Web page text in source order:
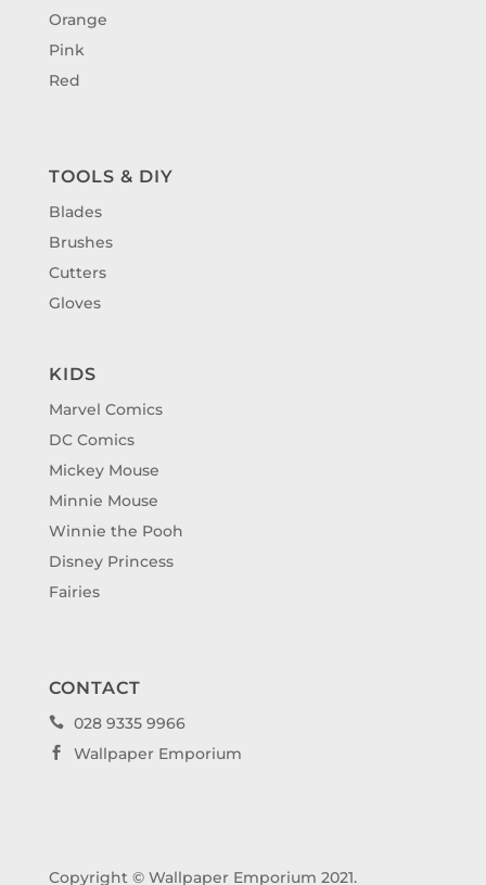
Orange
Pink
Red
TOOLS & DIY
Blades
Brushes
Cutters
Gloves
KIDS
Marvel Comics
DC Comics
Mickey Mouse
Minnie Mouse
Winnie the Pooh
Disney Princess
Fairies
CONTACT
 028 9335 9966
 Wallpaper Emporium
Copyright © Wallpaper Emporium 2021.